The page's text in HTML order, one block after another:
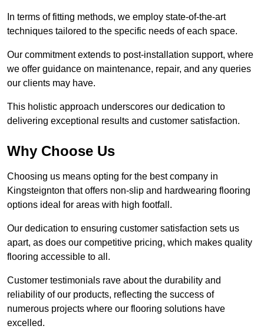
In terms of fitting methods, we employ state-of-the-art
techniques tailored to the specific needs of each space.
Our commitment extends to post-installation support, where
we offer guidance on maintenance, repair, and any queries
our clients may have.
This holistic approach underscores our dedication to
delivering exceptional results and customer satisfaction.
Why Choose Us
Choosing us means opting for the best company in
Kingsteignton that offers non-slip and hardwearing flooring
options ideal for areas with high footfall.
Our dedication to ensuring customer satisfaction sets us
apart, as does our competitive pricing, which makes quality
flooring accessible to all.
Customer testimonials rave about the durability and
reliability of our products, reflecting the success of
numerous projects where our flooring solutions have
excelled.